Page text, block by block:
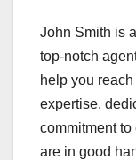
John Smith is
top-notch
help you
expertise,
commitment
are in good